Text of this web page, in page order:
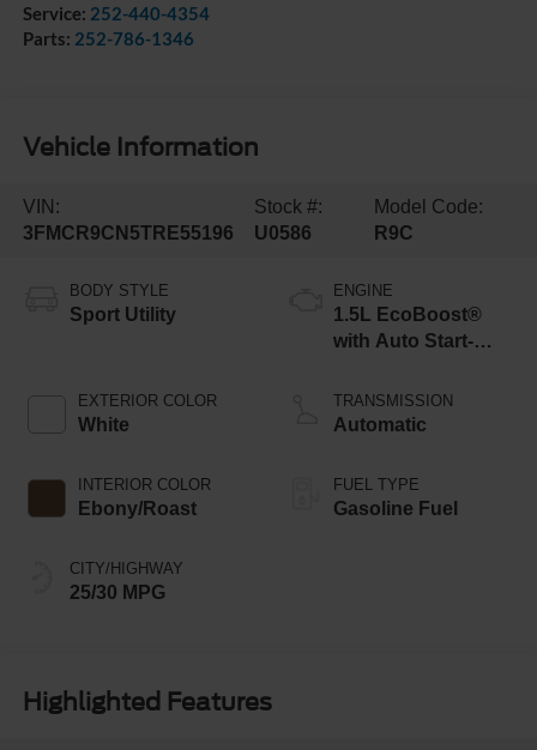
Service: 252-440-4354
Parts: 252-786-1346
Vehicle Information
VIN:
3FMCR9CN5TRE55196
Stock #:
U0586
Model Code:
R9C
BODY STYLE
Sport Utility
EXTERIOR COLOR
White
INTERIOR COLOR
Ebony/Roast
CITY/HIGHWAY
25/30 MPG
ENGINE
1.5L EcoBoost®
with Auto Start-
TRANSMISSION
Automatic
FUEL TYPE
Gasoline Fuel
Highlighted Features